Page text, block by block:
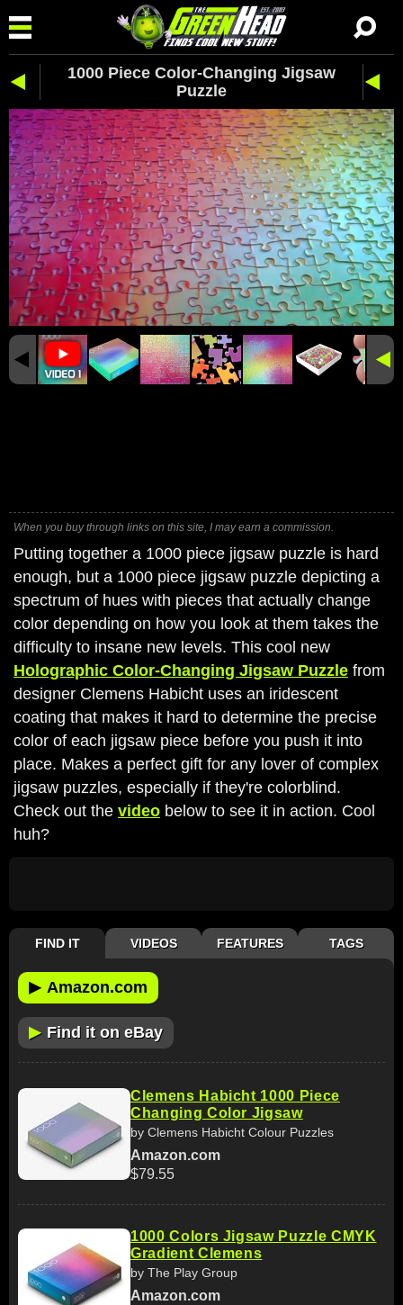
1000 Piece Color-Changing Jigsaw
Puzzle
When you buy through links on this site, I may earn a commission.
Putting together a 1000 piece jigsaw puzzle is hard
enough, but a 1000 piece jigsaw puzzle depicting a
spectrum of hues with pieces that actually change
color depending on how you look at them takes the
difficulty to insane new levels. This cool new
Holographic Color-Changing Jigsaw Puzzle from
designer Clemens Habicht uses an iridescent
coating that makes it hard to determine the precise
color of each jigsaw piece before you push it into
place. Makes a perfect gift for any lover of complex
jigsaw puzzles, especially if they're colorblind.
Check out the video below to see it in action. Cool
huh?
FIND IT VIDEOS FEATURES TAGS
▶ Amazon.com
▶ Find it on eBay
Clemens Habicht 1000 Piece
Changing Color Jigsaw
by Clemens Habicht Colour Puzzles
Amazon.com
$79.55
1000 Colors Jigsaw Puzzle CMYK
Gradient Clemens
by The Play Group
Amazon.com